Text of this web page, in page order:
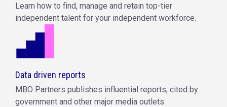
Learn how to find, manage and retain top-tier
independent talent for your independent workforce.
Data driven reports
MBO Partners publishes influential reports, cited by
government and other major media outlets.